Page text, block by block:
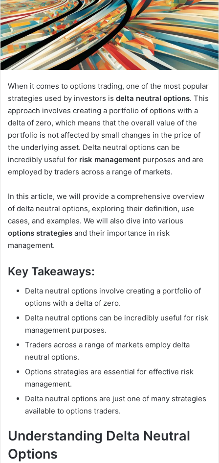
When it comes to options trading, one of the most popular
strategies used by investors is delta neutral options. This
approach involves creating a portfolio of options with a
delta of zero, which means that the overall value of the
portfolio is not affected by small changes in the price of
the underlying asset. Delta neutral options can be
incredibly useful for risk management purposes and are
employed by traders across a range of markets.
In this article, we will provide a comprehensive overview
of delta neutral options, exploring their definition, use
cases, and examples. We will also dive into various
options strategies and their importance in risk
management.
Key Takeaways:
Delta neutral options involve creating a portfolio of
options with a delta of zero.
Delta neutral options can be incredibly useful for risk
management purposes.
Traders across a range of markets employ delta
neutral options.
Options strategies are essential for effective risk
management.
Delta neutral options are just one of many strategies
available to options traders.
Understanding Delta Neutral
Options